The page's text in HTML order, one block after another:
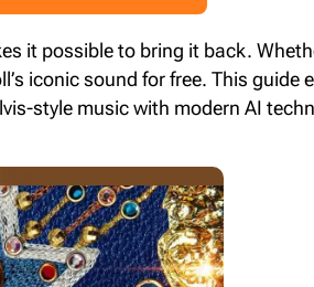
it possible to bring it back.
iconic sound for free. This guide
style music with modern AI